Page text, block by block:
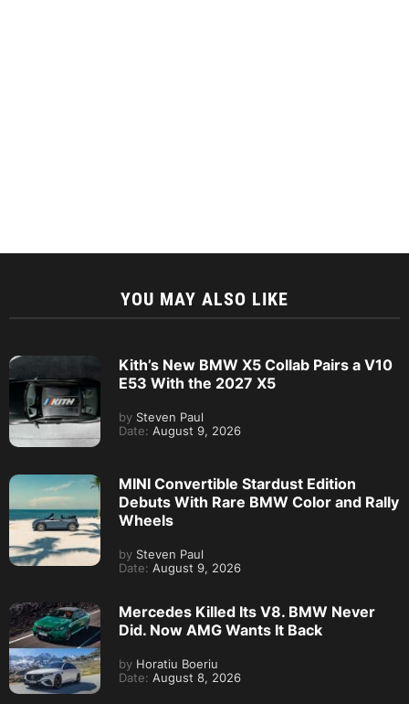
YOU MAY ALSO LIKE
Kith’s New BMW X5 Collab Pairs a V10
E53 With the 2027 X5
by Steven Paul
Date: August 9, 2026
MINI Convertible Stardust Edition
Debuts With Rare BMW Color and Rally
Wheels
by Steven Paul
Date: August 9, 2026
Mercedes Killed Its V8. BMW Never
Did. Now AMG Wants It Back
by Horatiu Boeriu
Date: August 8, 2026